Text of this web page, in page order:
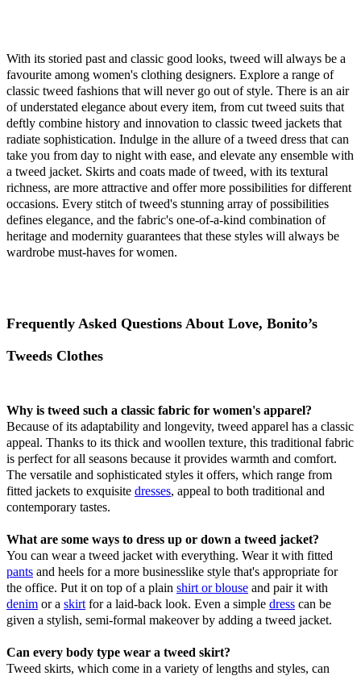
With its storied past and classic good looks, tweed will always be a
favourite among women's clothing designers. Explore a range of
classic tweed fashions that will never go out of style. There is an air
of understated elegance about every item, from cut tweed suits that
deftly combine history and innovation to classic tweed jackets that
radiate sophistication. Indulge in the allure of a tweed dress that can
take you from day to night with ease, and elevate any ensemble with
a tweed jacket. Skirts and coats made of tweed, with its textural
richness, are more attractive and offer more possibilities for different
occasions. Every stitch of tweed's stunning array of possibilities
defines elegance, and the fabric's one-of-a-kind combination of
heritage and modernity guarantees that these styles will always be
wardrobe must-haves for women.
Frequently Asked Questions About Love, Bonito’s
Tweeds Clothes
Why is tweed such a classic fabric for women's apparel?
Because of its adaptability and longevity, tweed apparel has a classic
appeal. Thanks to its thick and woollen texture, this traditional fabric
is perfect for all seasons because it provides warmth and comfort.
The versatile and sophisticated styles it offers, which range from
fitted jackets to exquisite dresses, appeal to both traditional and
contemporary tastes.
What are some ways to dress up or down a tweed jacket?
You can wear a tweed jacket with everything. Wear it with fitted
pants and heels for a more businesslike style that's appropriate for
the office. Put it on top of a plain shirt or blouse and pair it with
denim or a skirt for a laid-back look. Even a simple dress can be
given a stylish, semi-formal makeover by adding a tweed jacket.
Can every body type wear a tweed skirt?
Tweed skirts, which come in a variety of lengths and styles, can